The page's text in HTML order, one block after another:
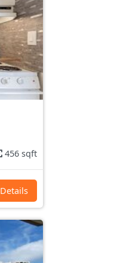
456 sqft
Details